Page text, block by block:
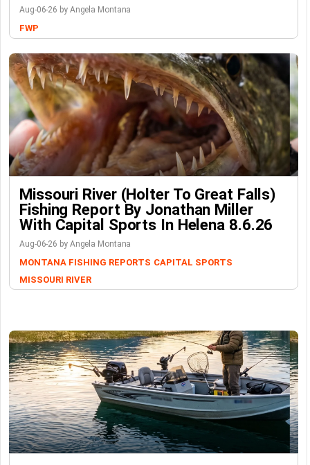
Aug-06-26 by Angela Montana
FWP
Missouri River (Holter To Great Falls)
Fishing Report By Jonathan Miller
With Capital Sports In Helena 8.6.26
Aug-06-26 by Angela Montana
MONTANA FISHING REPORTS CAPITAL SPORTS
MISSOURI RIVER